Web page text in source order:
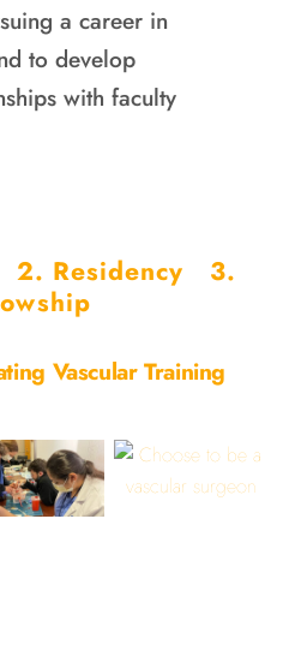
a career in
to develop
with faculty
2. Residency
3.
Vascular Training